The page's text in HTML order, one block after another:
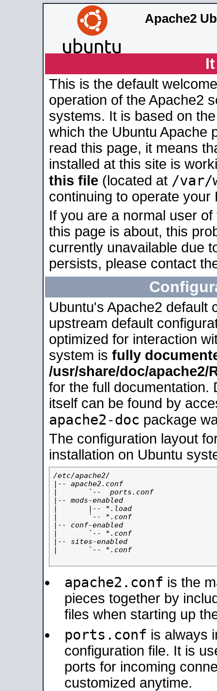
Apache2
This is the default
operation of the Apache2
systems. It is based on
which the Ubuntu Apache
read this page, it means
installed at this site is
this file (located at /var/
continuing to operate your
If you are a normal user
this page is about, this
currently unavailable due
persists, please contact
Ubuntu's Apache2 default
upstream default
optimized for interaction
system is fully
/usr/share/doc/apache2/
for the full documentation.
itself can be found by
apache2-doc package
The configuration layout
installation on Ubuntu
/etc/apache2/
|-- apache2.conf
|       `--  ports.conf
|-- mods-enabled
|       |-- *.load
|       `-- *.conf
|-- conf-enabled
|       `-- *.conf
|-- sites-enabled
|       `-- *.conf
apache2.conf is the
pieces together by
files when starting up
ports.conf is always
configuration file. It is
ports for incoming
customized anytime.